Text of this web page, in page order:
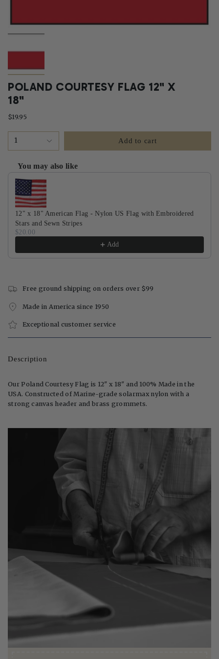
POLAND COURTESY FLAG 12" X
18"
$19.95
1 Add to cart
You may also like
Use the Previous and Next buttons to navigate through product
12" x 18" American Flag - Nylon US Flag with Embroidered
Stars and Sewn Stripes
$20.00
Add
Free ground shipping on orders over $99
Made in America since 1950
Exceptional customer service
Description
Our Poland Courtesy Flag is 12" x 18" and 100% Made in the
USA. Constructed of Marine-grade solarmax nylon with a
strong canvas header and brass grommets.